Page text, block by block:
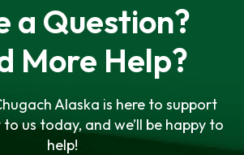
a Question?
More Help?
Alaska is here to support
us today, and we’ll be happy to
help!